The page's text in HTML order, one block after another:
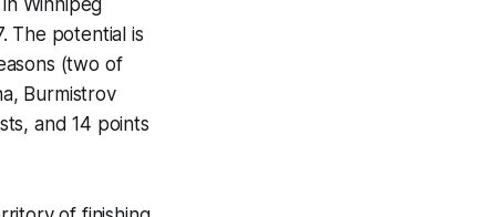
Winnipeg
The potential is
(two of
Burmistrov
and 14 points